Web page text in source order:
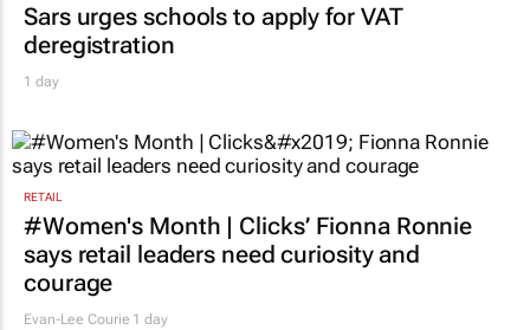
Sars urges schools to apply for VAT
deregistration
1 day
RETAIL
#Women's Month | Clicks’ Fionna Ronnie
says retail leaders need curiosity and
courage
Evan-Lee Courie 1 day